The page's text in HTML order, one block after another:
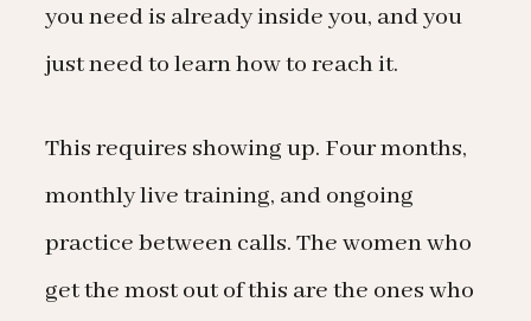
you need is already inside you, and you
just need to learn how to reach it.
This requires showing up. Four months,
monthly live training, and ongoing
practice between calls. The women who
get the most out of this are the ones who